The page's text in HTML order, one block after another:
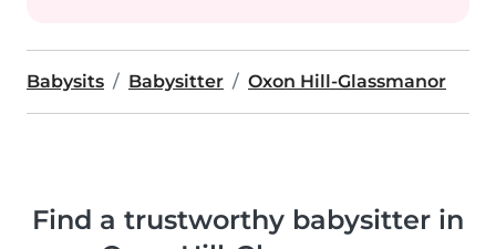
Babysits Babysitter Oxon Hill-Glassmanor
Find a trustworthy babysitter in